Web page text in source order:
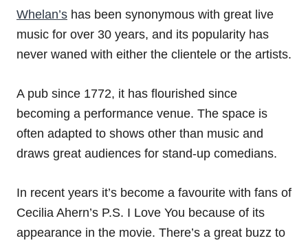
Whelan’s has been synonymous with great live
music for over 30 years, and its popularity has
never waned with either the clientele or the artists.
A pub since 1772, it has flourished since
becoming a performance venue. The space is
often adapted to shows other than music and
draws great audiences for stand-up comedians.
In recent years it’s become a favourite with fans of
Cecilia Ahern’s P.S. I Love You because of its
appearance in the movie. There’s a great buzz to